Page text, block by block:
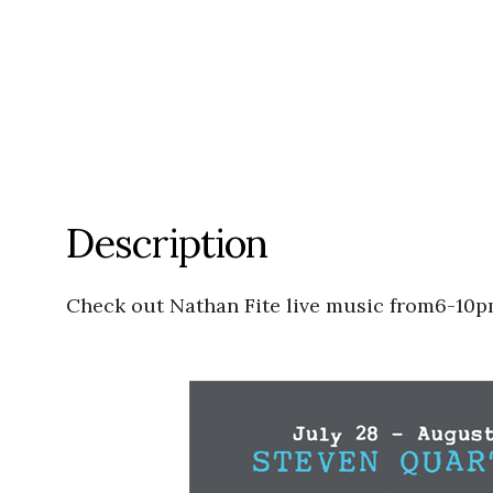
Description
Check out Nathan Fite live music from6-